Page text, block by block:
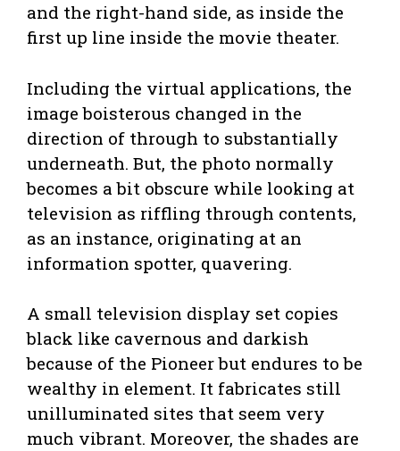
and the right-hand side, as inside the
first up line inside the movie theater.
Including the virtual applications, the
image boisterous changed in the
direction of through to substantially
underneath. But, the photo normally
becomes a bit obscure while looking at
television as riffling through contents,
as an instance, originating at an
information spotter, quavering.
A small television display set copies
black like cavernous and darkish
because of the Pioneer but endures to be
wealthy in element. It fabricates still
unilluminated sites that seem very
much vibrant. Moreover, the shades are